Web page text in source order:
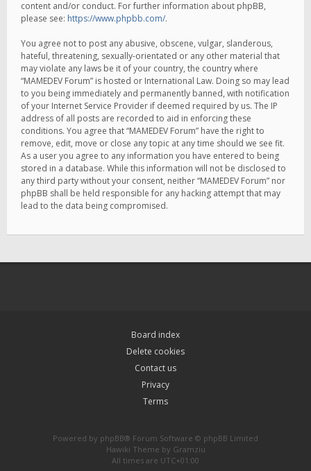
content and/or conduct. For further information about phpBB,
please see: https://www.phpbb.com/.
You agree not to post any abusive, obscene, vulgar, slanderous,
hateful, threatening, sexually-orientated or any other material that
may violate any laws be it of your country, the country where
“MAMEDEV Forum” is hosted or International Law. Doing so may lead
to you being immediately and permanently banned, with notification
of your Internet Service Provider if deemed required by us. The IP
address of all posts are recorded to aid in enforcing these
conditions. You agree that “MAMEDEV Forum” have the right to
remove, edit, move or close any topic at any time should we see fit.
As a user you agree to any information you have entered to being
stored in a database. While this information will not be disclosed to
any third party without your consent, neither “MAMEDEV Forum” nor
phpBB shall be held responsible for any hacking attempt that may
lead to the data being compromised.
Board index
Delete cookies
Contact us
Privacy
Terms
Powered by phpBB® Forum Software © phpBB Limited
Hawiki Theme by Gramziu
All times are UTC+01:00